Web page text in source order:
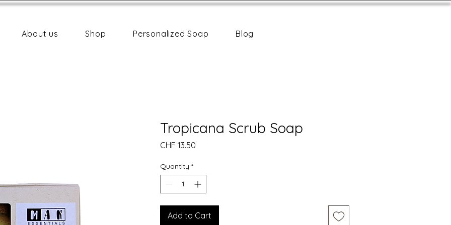
About us Shop Personalized Soap Blog
Tropicana Scrub Soap
CHF 13.50
Quantity *
Add to Cart